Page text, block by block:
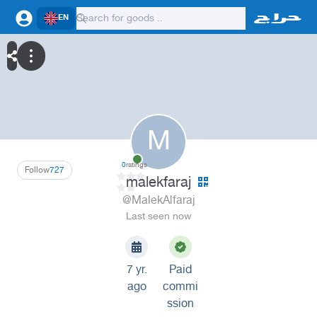
EN
M
727
Follow 0ratings
malekfaraj
@MalekAlfaraj
Last seen now
7 yr.
ago
Paid
commi
ssion